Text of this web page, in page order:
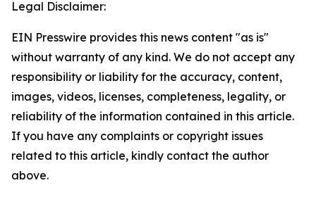
Legal Disclaimer:
EIN Presswire provides this news content "as is"
without warranty of any kind. We do not accept any
responsibility or liability for the accuracy, content,
images, videos, licenses, completeness, legality, or
reliability of the information contained in this article.
If you have any complaints or copyright issues
related to this article, kindly contact the author
above.